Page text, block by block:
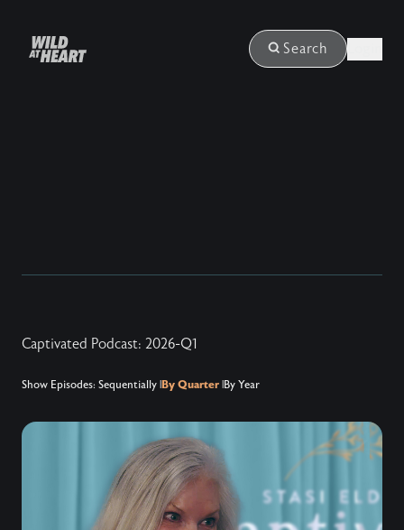
Search
Captivated Podcast: 2026-Q1
Show Episodes: Sequentially By Quarter By Year